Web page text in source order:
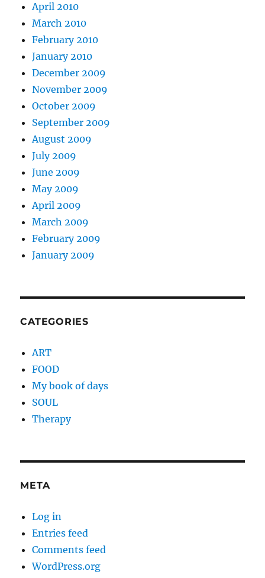
April 2010
March 2010
February 2010
January 2010
December 2009
November 2009
October 2009
September 2009
August 2009
July 2009
June 2009
May 2009
April 2009
March 2009
February 2009
January 2009
CATEGORIES
ART
FOOD
My book of days
SOUL
Therapy
META
Log in
Entries feed
Comments feed
WordPress.org